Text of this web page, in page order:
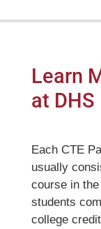
Learn
at DHS
Each CTE
usually
course in
students
college